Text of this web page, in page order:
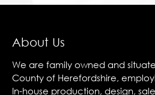
About Us
We are family owned and
County of Herefordshire,
In-house production, design,